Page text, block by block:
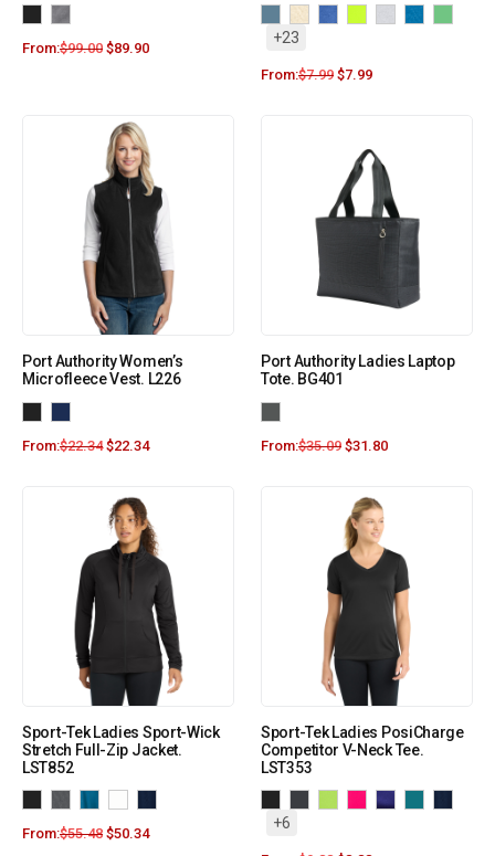
From:$99.00 $89.90
+23
From:$7.99 $7.99
Port Authority Women’s
Microfleece Vest. L226
From:$22.34 $22.34
Port Authority Ladies Laptop
Tote. BG401
From:$35.09 $31.80
Sport-Tek Ladies Sport-Wick
Stretch Full-Zip Jacket.
LST852
From:$55.48 $50.34
Sport-Tek Ladies PosiCharge
Competitor V-Neck Tee.
LST353
+6